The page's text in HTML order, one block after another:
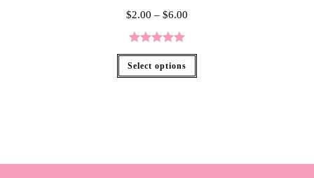
$2.00 – $6.00
Rated5.00
out of 5
Select options